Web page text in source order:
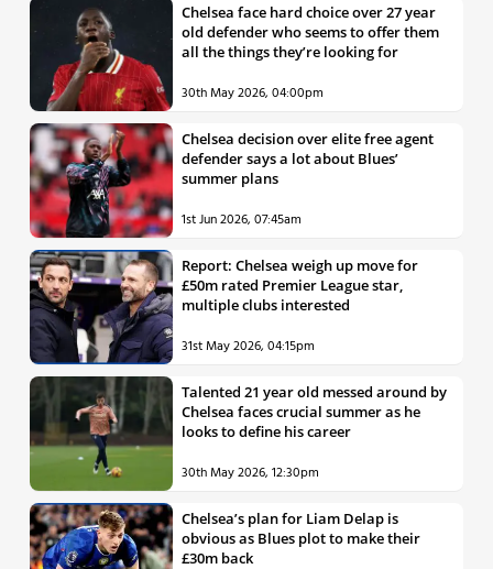
Chelsea face hard choice over 27 year
old defender who seems to offer them
all the things they’re looking for
30th May 2026, 04:00pm
Chelsea decision over elite free agent
defender says a lot about Blues’
summer plans
1st Jun 2026, 07:45am
Report: Chelsea weigh up move for
£50m rated Premier League star,
multiple clubs interested
31st May 2026, 04:15pm
Talented 21 year old messed around by
Chelsea faces crucial summer as he
looks to define his career
30th May 2026, 12:30pm
Chelsea’s plan for Liam Delap is
obvious as Blues plot to make their
£30m back